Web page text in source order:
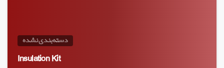
دسته‌بندی نشده
Insulation Kit